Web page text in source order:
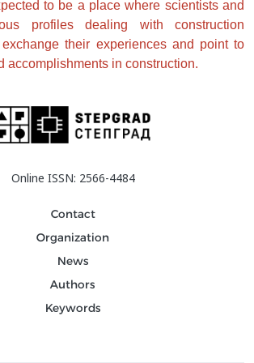
to be a place where scientists and
profiles dealing with construction
their experiences and point to
accomplishments in construction.
Online ISSN: 2566-4484
Contact
Organization
News
Authors
Keywords